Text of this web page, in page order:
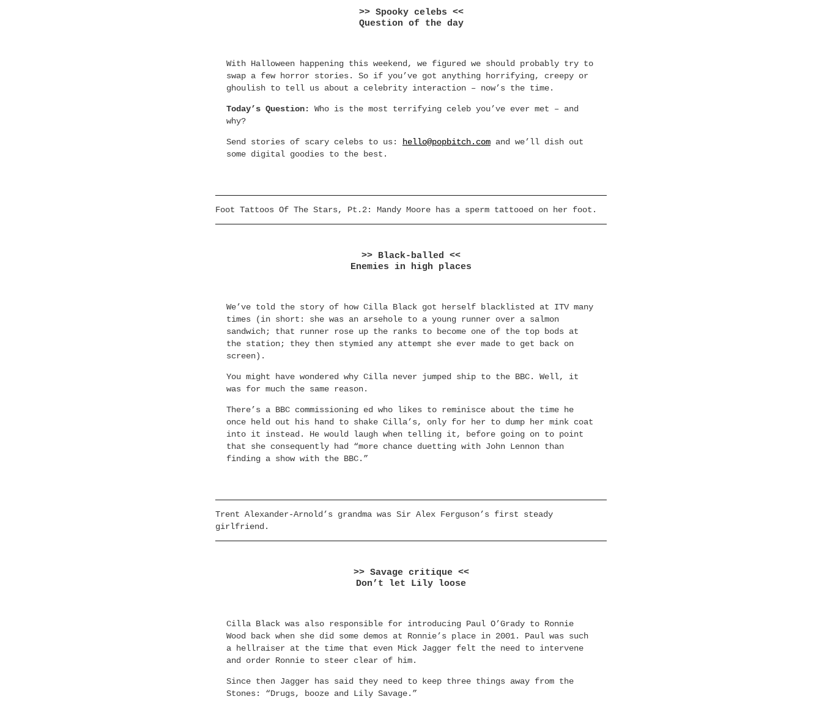
>> Spooky celebs <<
Question of the day
With Halloween happening this weekend, we figured we should probably try to
swap a few horror stories. So if you’ve got anything horrifying, creepy or
ghoulish to tell us about a celebrity interaction – now’s the time.
Today’s Question:
Who is the most terrifying celeb you’ve ever met – and
why?
Send stories of scary celebs to us: hello@popbitch.com and we’ll dish out
some digital goodies to the best.
Foot Tattoos Of The Stars, Pt.2: Mandy Moore has a sperm tattooed on her foot.
>> Black-balled <<
Enemies in high places
We’ve told the story of how Cilla Black got herself blacklisted at ITV many
times (in short: she was an arsehole to a young runner over a salmon
sandwich; that runner rose up the ranks to become one of the top bods at
the station; they then stymied any attempt she ever made to get back on
screen).
You might have wondered why Cilla never jumped ship to the BBC. Well, it
was for much the same reason.
There’s a BBC commissioning ed who likes to reminisce about the time he
once held out his hand to shake Cilla’s, only for her to dump her mink coat
into it instead. He would laugh when telling it, before going on to point
that she consequently had “more chance duetting with John Lennon than
finding a show with the BBC.”
Trent Alexander-Arnold’s grandma was Sir Alex Ferguson’s first steady
girlfriend.
>> Savage critique <<
Don’t let Lily loose
Cilla Black was also responsible for introducing Paul O’Grady to Ronnie
Wood back when she did some demos at Ronnie’s place in 2001. Paul was such
a hellraiser at the time that even Mick Jagger felt the need to intervene
and order Ronnie to steer clear of him.
Since then Jagger has said they need to keep three things away from the
Stones: “Drugs, booze and Lily Savage.”